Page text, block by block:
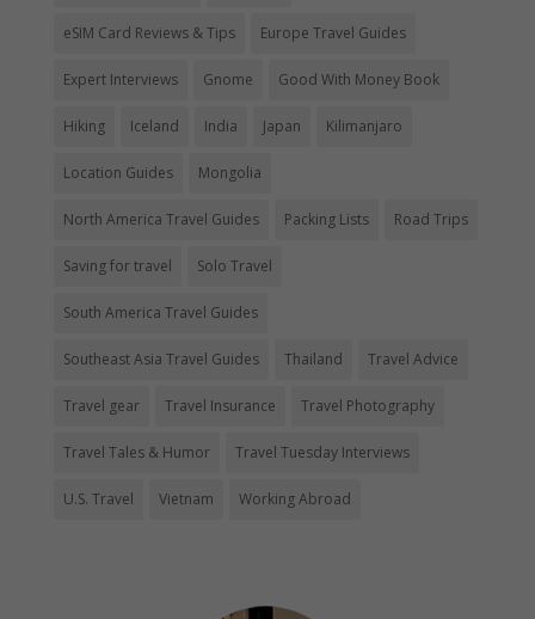
eSIM Card Reviews & Tips Europe Travel Guides
Expert Interviews Gnome Good With Money Book
Hiking Iceland India Japan Kilimanjaro
Location Guides Mongolia
North America Travel Guides Packing Lists Road Trips
Saving for travel Solo Travel
South America Travel Guides
Southeast Asia Travel Guides Thailand Travel Advice
Travel gear Travel Insurance Travel Photography
Travel Tales & Humor Travel Tuesday Interviews
U.S. Travel Vietnam Working Abroad